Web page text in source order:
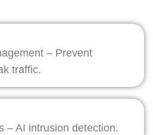
– Prevent
traffic.
– AI intrusion detection.